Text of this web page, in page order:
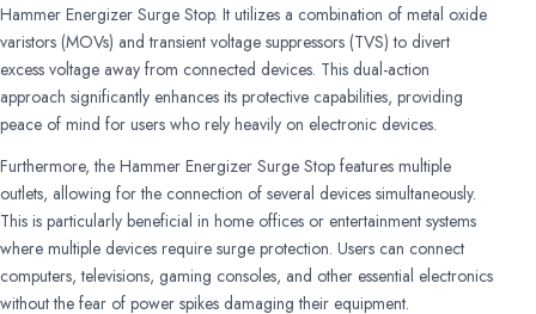
Hammer Energizer Surge Stop. It utilizes a combination of metal oxide
varistors (MOVs) and transient voltage suppressors (TVS) to divert
excess voltage away from connected devices. This dual-action
approach significantly enhances its protective capabilities, providing
peace of mind for users who rely heavily on electronic devices.
Furthermore, the Hammer Energizer Surge Stop features multiple
outlets, allowing for the connection of several devices simultaneously.
This is particularly beneficial in home offices or entertainment systems
where multiple devices require surge protection. Users can connect
computers, televisions, gaming consoles, and other essential electronics
without the fear of power spikes damaging their equipment.